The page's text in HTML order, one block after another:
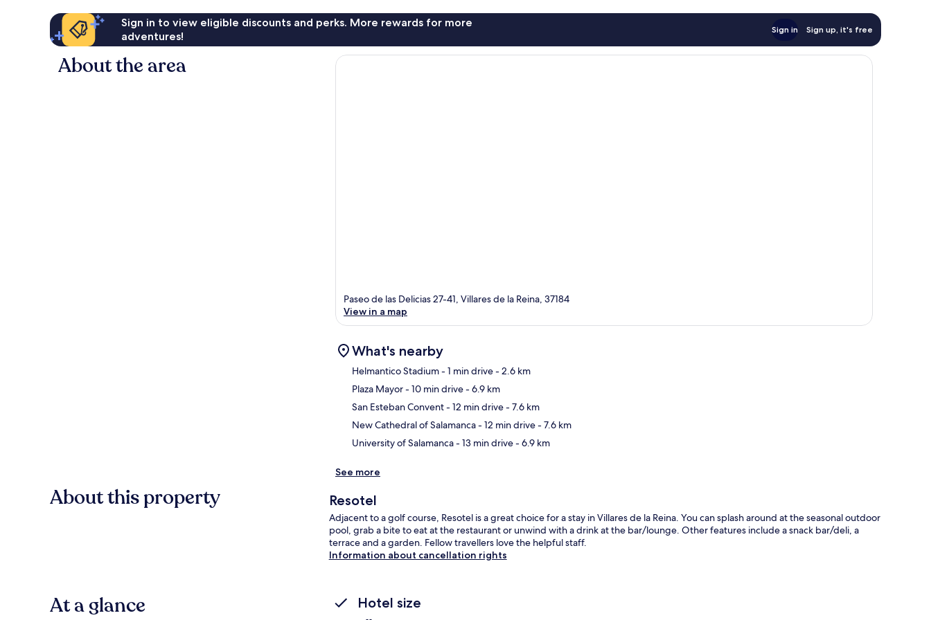
Sign in to view eligible discounts and perks. More rewards for more
adventures!
Sign in Sign up, it's free
About the area
Paseo de las Delicias 27-41, Villares de la Reina, 37184
View in a map
What's nearby
Helmantico Stadium- 1 min drive- 2.6 km
Plaza Mayor- 10 min drive- 6.9 km
San Esteban Convent- 12 min drive- 7.6 km
New Cathedral of Salamanca- 12 min drive- 7.6 km
University of Salamanca- 13 min drive- 6.9 km
See more
About this property Resotel
Adjacent to a golf course, Resotel is a great choice for a stay in Villares de la Reina. You can splash around at the seasonal outdoor
pool, grab a bite to eat at the restaurant or unwind with a drink at the bar/lounge. Other features include a snack bar/deli, a
terrace and a garden. Fellow travellers love the helpful staff.
Information about cancellation rights
At a glance Hotel size